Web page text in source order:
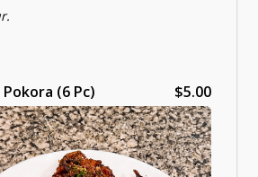
(6 Pc) $5.00